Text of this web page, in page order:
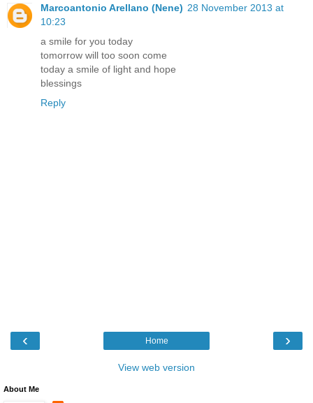
Marcoantonio Arellano (Nene) 28 November 2013 at
10:23
a smile for you today
tomorrow will too soon come
today a smile of light and hope
blessings
Reply
‹ ›
Home
View web version
About Me